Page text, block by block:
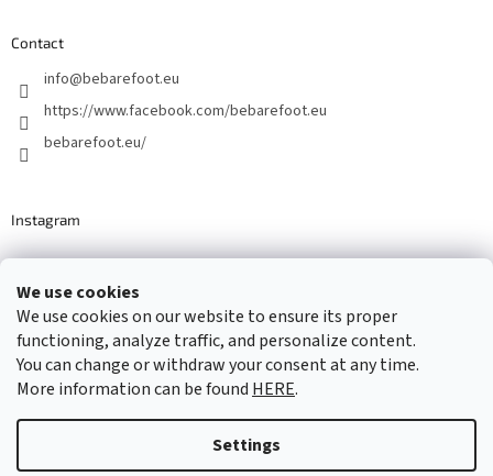
We use cookies
We use cookies on our website to ensure its proper
functioning, analyze traffic, and personalize content.
You can change or withdraw your consent at any time.
More information can be found HERE.
Settings
Contact
info@bebarefoot.eu
https://www.facebook.com/bebarefoot.eu
bebarefoot.eu/
Instagram
Barefoot specialists since 2016
Created by Shoptet
Copyright 2026...be barefoot. All rights reserved.Edit cookie